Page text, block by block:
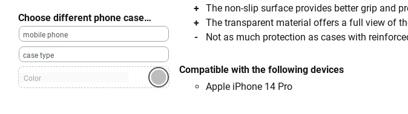
Choose different phone case…
mobile phone
case type
Color
The non-slip surface provides better grip and
The transparent material offers a full view of
Not as much protection as cases with
Compatible with the following devices
Apple iPhone 14 Pro